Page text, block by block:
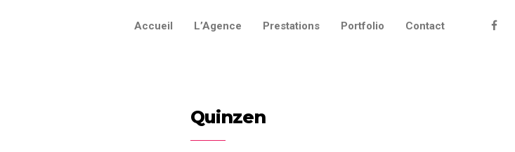
Accueil L’Agence Prestations Portfolio Contact
Quinzen